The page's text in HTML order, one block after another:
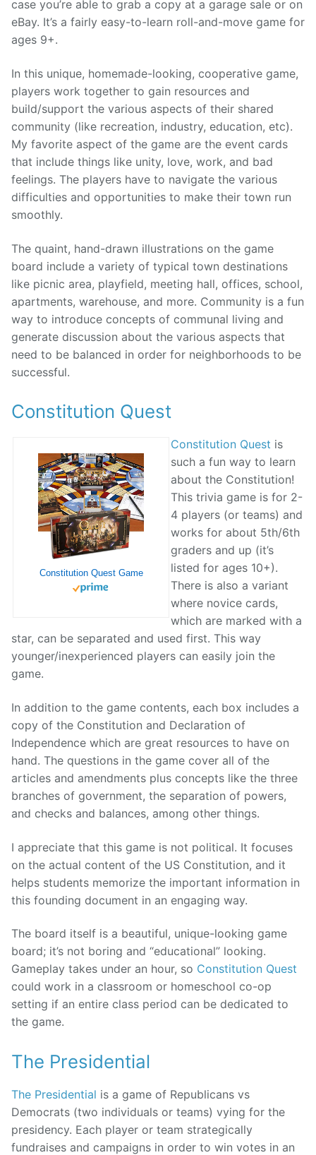
case you’re able to grab a copy at a garage sale or on
eBay. It’s a fairly easy-to-learn roll-and-move game for
ages 9+.
In this unique, homemade-looking, cooperative game,
players work together to gain resources and
build/support the various aspects of their shared
community (like recreation, industry, education, etc).
My favorite aspect of the game are the event cards
that include things like unity, love, work, and bad
feelings. The players have to navigate the various
difficulties and opportunities to make their town run
smoothly.
The quaint, hand-drawn illustrations on the game
board include a variety of typical town destinations
like picnic area, playfield, meeting hall, offices, school,
apartments, warehouse, and more. Community is a fun
way to introduce concepts of communal living and
generate discussion about the various aspects that
need to be balanced in order for neighborhoods to be
successful.
Constitution Quest
Constitution Quest Game
Constitution Quest is
such a fun way to learn
about the Constitution!
This trivia game is for 2-
4 players (or teams) and
works for about 5th/6th
graders and up (it’s
listed for ages 10+).
There is also a variant
where novice cards,
which are marked with a
star, can be separated and used first. This way
younger/inexperienced players can easily join the
game.
In addition to the game contents, each box includes a
copy of the Constitution and Declaration of
Independence which are great resources to have on
hand. The questions in the game cover all of the
articles and amendments plus concepts like the three
branches of government, the separation of powers,
and checks and balances, among other things.
I appreciate that this game is not political. It focuses
on the actual content of the US Constitution, and it
helps students memorize the important information in
this founding document in an engaging way.
The board itself is a beautiful, unique-looking game
board; it’s not boring and “educational” looking.
Gameplay takes under an hour, so Constitution Quest
could work in a classroom or homeschool co-op
setting if an entire class period can be dedicated to
the game.
The Presidential
The Presidential is a game of Republicans vs
Democrats (two individuals or teams) vying for the
presidency. Each player or team strategically
fundraises and campaigns in order to win votes in an